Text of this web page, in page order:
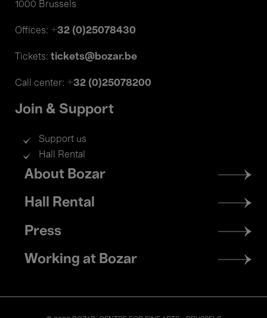
1000 Brussels
Offices: +32 (0)25078430
Tickets: tickets@bozar.be
Call center: +32 (0)25078200
Join & Support
Support us
Hall Rental
Footer
menu
About Bozar
Hall Rental
Press
Working at Bozar